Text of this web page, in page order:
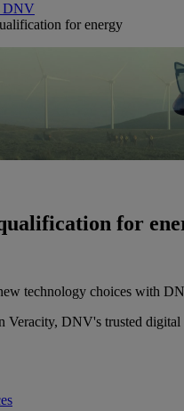
DNV
for energy
for
technology choices with
Veracity, DNV's trusted digital